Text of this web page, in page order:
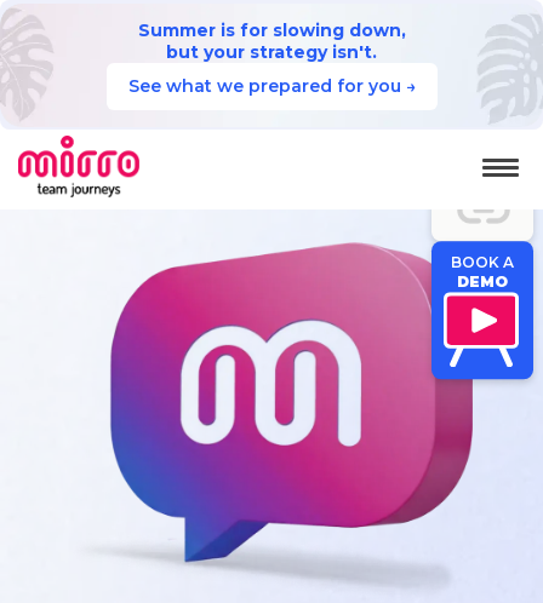
Summer is for slowing down,
but your strategy isn't.
See what we prepared for you →
JUMP TO
SECTION
BOOK A
DEMO